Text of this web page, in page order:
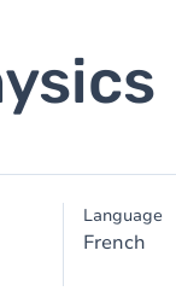
Language
French